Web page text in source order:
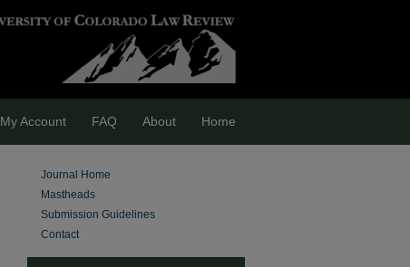
My Account FAQ About Home
Journal Home
Mastheads
Submission Guidelines
Contact